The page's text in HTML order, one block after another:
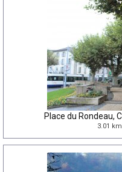
Place du Rondeau,
3.01